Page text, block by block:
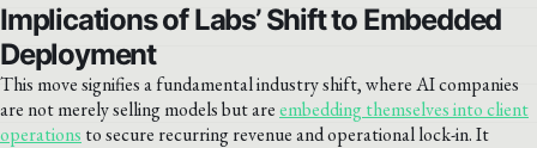
Implications of Labs’ Shift to Embedded
Deployment
This move signifies a fundamental industry shift, where AI companies
are not merely selling models but areembedding themselves into client
operations to secure recurring revenue and operational lock-in. It